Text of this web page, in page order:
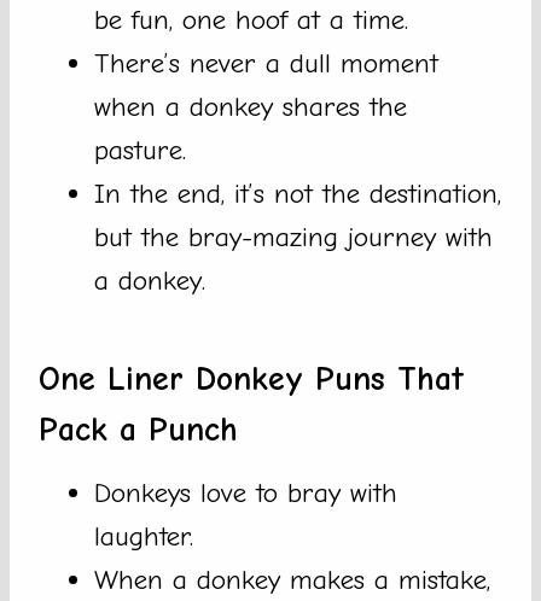
be fun, one hoof at a time.
There’s never a dull moment
when a donkey shares the
pasture.
In the end, it’s not the destination,
but the bray-mazing journey with
a donkey.
One Liner Donkey Puns That
Pack a Punch
Donkeys love to bray with
laughter.
When a donkey makes a mistake,